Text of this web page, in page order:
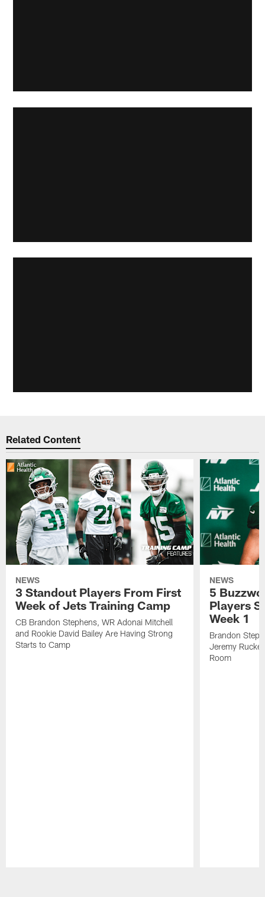
Related Content
NEWS
3 Standout Players From First
Week of Jets Training Camp
CB Brandon Stephens, WR Adonai Mitchell
and Rookie David Bailey Are Having Strong
Starts to Camp
NEWS
5
Players
Week 1
Brandon
Jeremy
Room